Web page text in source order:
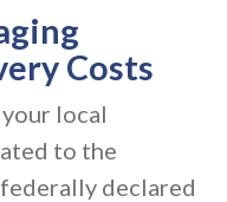
Costs
local
to the
declared